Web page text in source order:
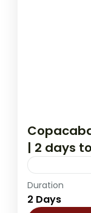
| 2 days
The 2-Day
Tour
Duration
2 Days